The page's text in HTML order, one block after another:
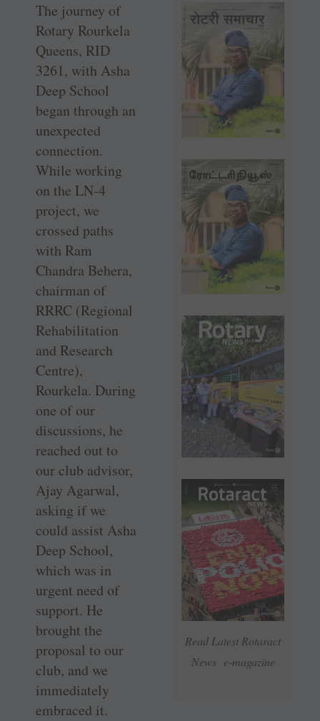
Read Latest Rotaract
News e-magazine
The journey of
Rotary Rourkela
Queens, RID
3261, with Asha
Deep School
began through an
unexpected
connection.
While working
on the LN-4
project, we
crossed paths
with Ram
Chandra Behera,
chairman of
RRRC (Regional
Rehabilitation
and Research
Centre),
Rourkela. During
one of our
discussions, he
reached out to
our club advisor,
Ajay Agarwal,
asking if we
could assist Asha
Deep School,
which was in
urgent need of
support. He
brought the
proposal to our
club, and we
immediately
embraced it.